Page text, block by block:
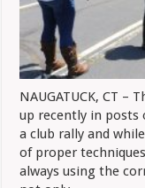
NAUGATUCK, CT –
up recently in posts
a club rally and
of proper
always using the